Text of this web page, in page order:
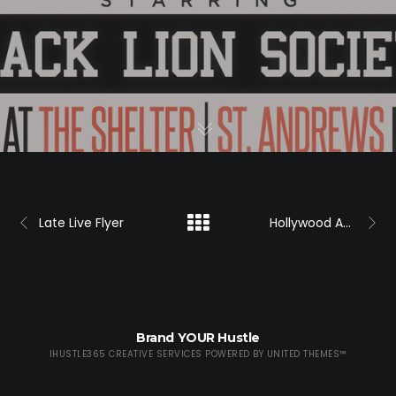
Late Live Flyer Hollywood Ace Hair Flyer
Brand YOUR Hustle
IHUSTLE365 CREATIVE SERVICES POWERED BY UNITED THEMES™